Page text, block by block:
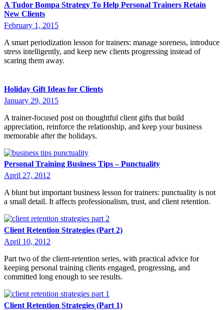
A Tudor Bompa Strategy To Help Personal Trainers Retain
New Clients
February 1, 2015
A smart periodization lesson for trainers: manage soreness, introduce
stress intelligently, and keep new clients progressing instead of
scaring them away.
Holiday Gift Ideas for Clients
January 29, 2015
A trainer-focused post on thoughtful client gifts that build
appreciation, reinforce the relationship, and keep your business
memorable after the holidays.
Personal Training Business Tips – Punctuality
April 27, 2012
A blunt but important business lesson for trainers: punctuality is not
a small detail. It affects professionalism, trust, and client retention.
Client Retention Strategies (Part 2)
April 10, 2012
Part two of the client-retention series, with practical advice for
keeping personal training clients engaged, progressing, and
committed long enough to see results.
Client Retention Strategies (Part 1)